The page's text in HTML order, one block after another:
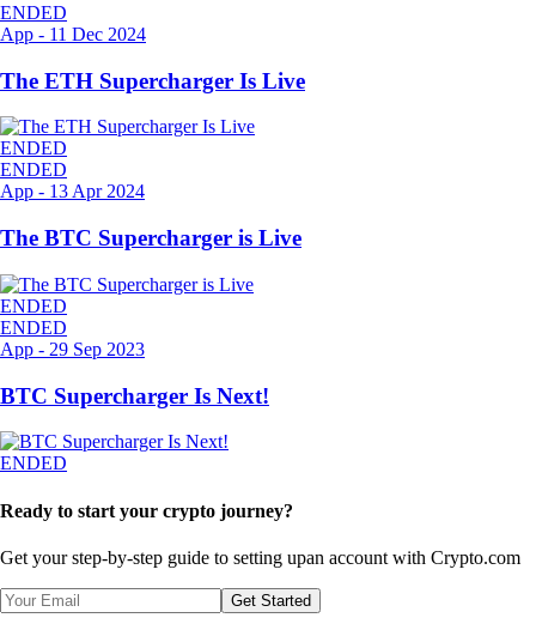
ENDED
App - 11 Dec 2024
The ETH Supercharger Is Live
ENDED
ENDED
App - 13 Apr 2024
The BTC Supercharger is Live
ENDED
ENDED
App - 29 Sep 2023
BTC Supercharger Is Next!
ENDED
Ready to start your crypto journey?
Get your step-by-step guide to setting upan account with Crypto.com
Get Started